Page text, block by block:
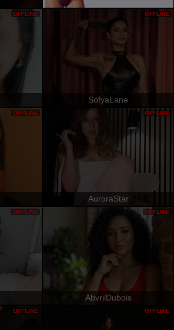
OFFLINE
SofyaLane
OFFLINE
OFFLINE
AuroraStar
OFFLINE
OFFLINE
AbvrilDubois
OFFLINE
OFFLINE OFFLINE